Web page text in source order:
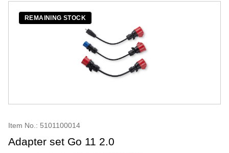
REMAINING STOCK
Item No.: 5101100014
Adapter set Go 11 2.0